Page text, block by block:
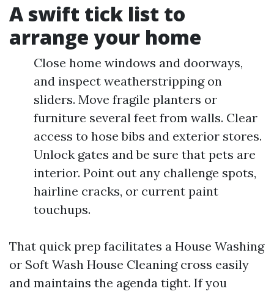
A swift tick list to
arrange your home
Close home windows and doorways,
and inspect weatherstripping on
sliders. Move fragile planters or
furniture several feet from walls. Clear
access to hose bibs and exterior stores.
Unlock gates and be sure that pets are
interior. Point out any challenge spots,
hairline cracks, or current paint
touchups.
That quick prep facilitates a House Washing
or Soft Wash House Cleaning cross easily
and maintains the agenda tight. If you